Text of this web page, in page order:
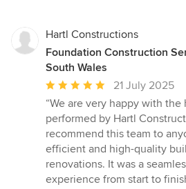
Hartl Constructions
Foundation Construction
South Wales
Average
rating:
5
out
of
5
stars
21 July 2025
“We are very happy with
performed by Hartl
recommend this team to
efficient and high-quality
renovations. It was a
experience from start to